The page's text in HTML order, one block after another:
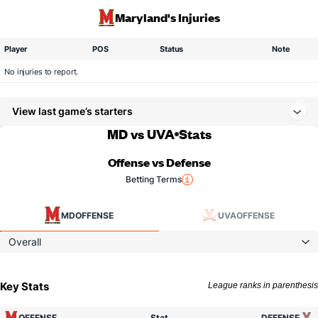
Maryland's Injuries
Player POS Status Note
No injuries to report.
View last game’s starters
MD vs UVA Stats
Offense vs Defense
Betting Terms
MDOFFENSE UVAOFFENSE
Overall
Key Stats League ranks in parenthesis